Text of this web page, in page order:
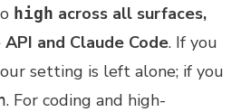
high across all surfaces,
and Claude Code. If you
setting is left alone; if you
. For coding and high-